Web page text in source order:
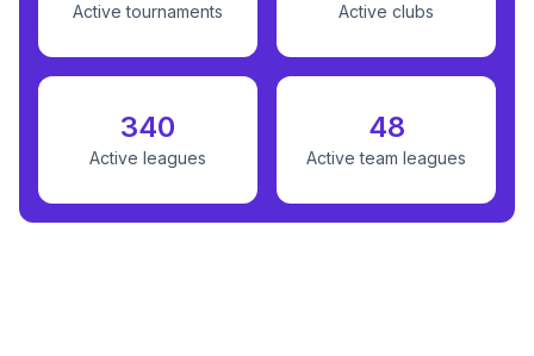
Active tournaments Active clubs
340
Active leagues
48
Active team leagues